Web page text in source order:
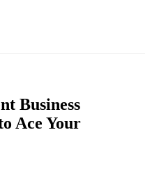
Business
Ace Your